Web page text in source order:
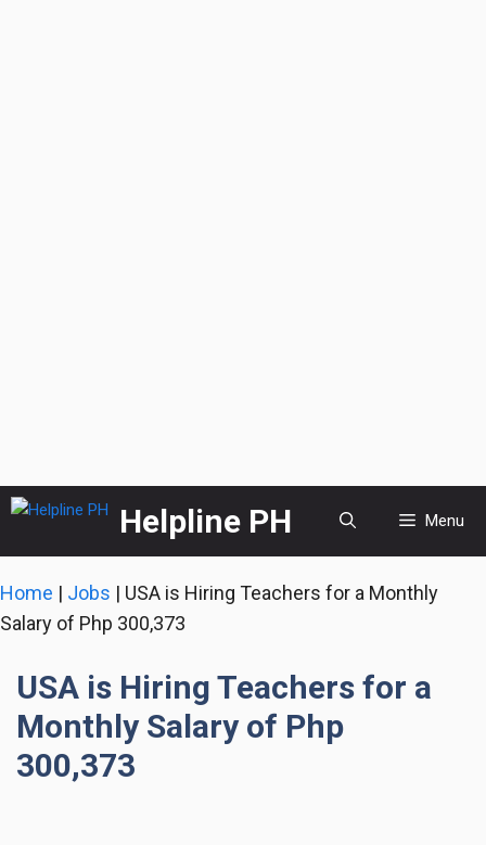
Skip
content
Helpline PH Menu
Home | Jobs | USA is Hiring Teachers for a Monthly
Salary of Php 300,373
USA is Hiring Teachers for a
Monthly Salary of Php
300,373